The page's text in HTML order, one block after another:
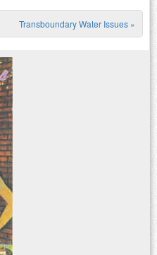
Transboundary Water Issues »